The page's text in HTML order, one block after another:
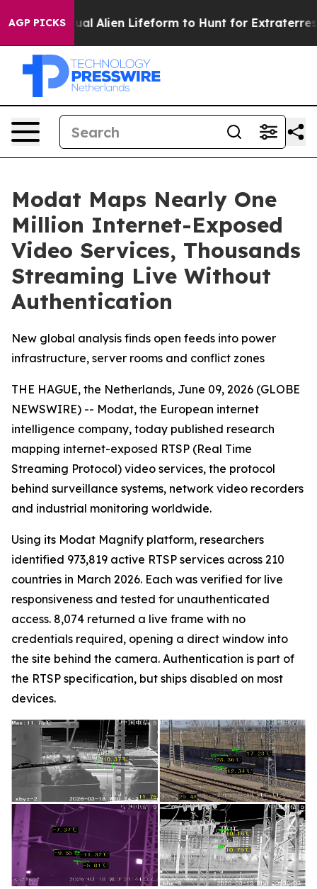
AGP PICKS
a Virtual Alien Lifeform to Hunt for
Modat Maps Nearly One
Million Internet-Exposed
Video Services, Thousands
Streaming Live Without
Authentication
New global analysis finds open feeds into power
infrastructure, server rooms and conflict zones
THE HAGUE, the Netherlands, June 09, 2026 (GLOBE
NEWSWIRE) -- Modat, the European internet
intelligence company, today published research
mapping internet-exposed RTSP (Real Time
Streaming Protocol) video services, the protocol
behind surveillance systems, network video recorders
and industrial monitoring worldwide.
Using its Modat Magnify platform, researchers
identified 973,819 active RTSP services across 210
countries in March 2026. Each was verified for live
responsiveness and tested for unauthenticated
access. 8,074 returned a live frame with no
credentials required, opening a direct window into
the site behind the camera. Authentication is part of
the RTSP specification, but ships disabled on most
devices.